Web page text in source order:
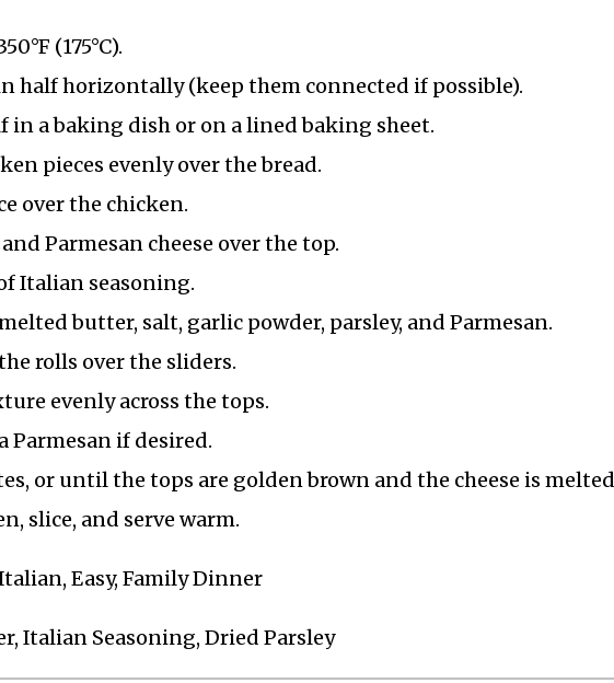
(175°C).
half horizontally (keep them connected if possible).
in a baking dish or on a lined baking sheet.
pieces evenly over the bread.
over the chicken.
Parmesan cheese over the top.
Italian seasoning.
butter, salt, garlic powder, parsley, and Parmesan.
rolls over the sliders.
evenly across the tops.
if desired.
or until the tops are golden brown and the cheese is
slice, and serve warm.
Easy, Family Dinner
Italian Seasoning, Dried Parsley